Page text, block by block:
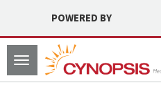
POWERED BY
Toggle
navigation